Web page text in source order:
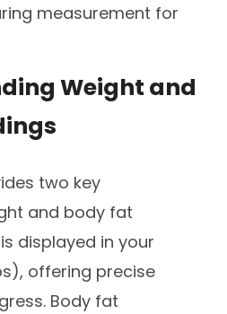
measurement for
Weight and
two key
and body fat
displayed in your
offering precise
Body fat